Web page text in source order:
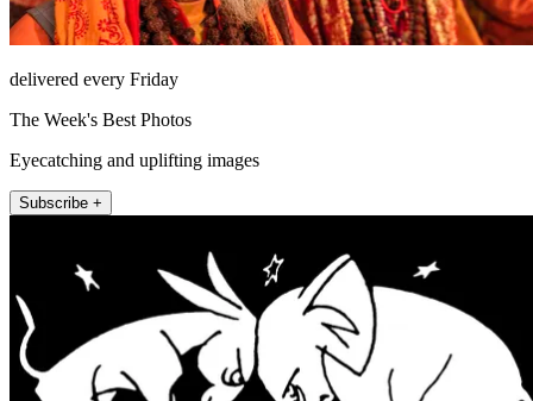
delivered every Friday
The Week's Best Photos
Eyecatching and uplifting images
Subscribe +